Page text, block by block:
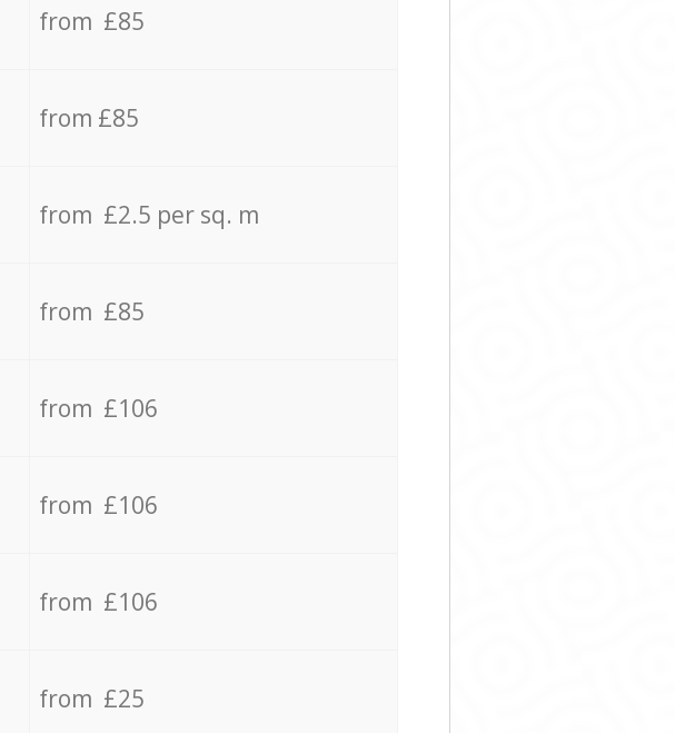
from £85
from £85
from £2.5 per sq. m
from £85
from £106
from £106
from £106
from £25